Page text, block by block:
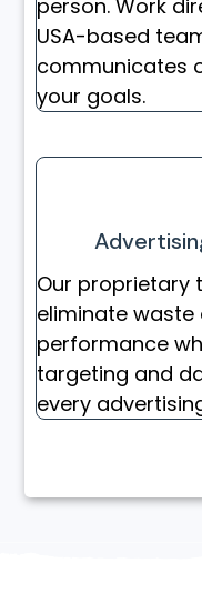
person. Work
USA-based
communicates
your goals.
Our proprietary
eliminate
performance
targeting and
every